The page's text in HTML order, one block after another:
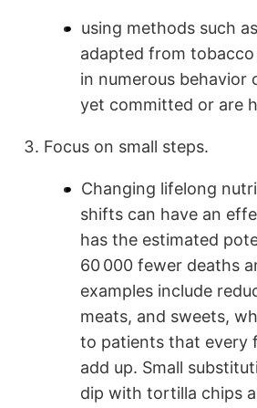
using methods such
adapted from
in numerous
yet committed or are
Focus on small steps.
Changing lifelong
shifts can have an
has the estimated
60 000 fewer deaths
examples include
meats, and sweets,
to patients that every
add up. Small
dip with tortilla chips